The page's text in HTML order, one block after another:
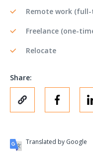
Remote work
Freelance (one-
Relocate
Share:
Translated by Google